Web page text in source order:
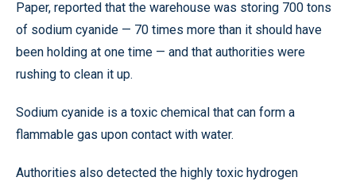
Paper, reported that the warehouse was storing 700 tons
of sodium cyanide — 70 times more than it should have
been holding at one time — and that authorities were
rushing to clean it up.
Sodium cyanide is a toxic chemical that can form a
flammable gas upon contact with water.
Authorities also detected the highly toxic hydrogen